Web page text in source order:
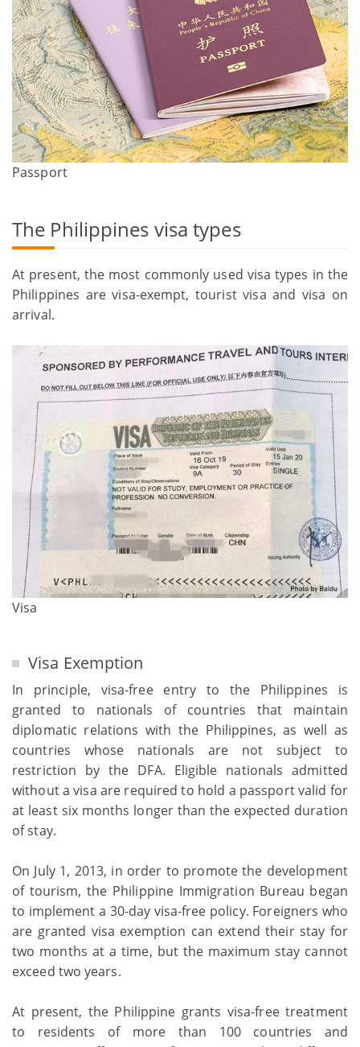
Passport
The Philippines visa types
At present, the most commonly used visa types in the
Philippines are visa-exempt, tourist visa and visa on
arrival.
Visa
Visa Exemption
In principle, visa-free entry to the Philippines is
granted to nationals of countries that maintain
diplomatic relations with the Philippines, as well as
countries whose nationals are not subject to
restriction by the DFA. Eligible nationals admitted
without a visa are required to hold a passport valid for
at least six months longer than the expected duration
of stay.
On July 1, 2013, in order to promote the development
of tourism, the Philippine Immigration Bureau began
to implement a 30-day visa-free policy. Foreigners who
are granted visa exemption can extend their stay for
two months at a time, but the maximum stay cannot
exceed two years.
At present, the Philippine grants visa-free treatment
to residents of more than 100 countries and